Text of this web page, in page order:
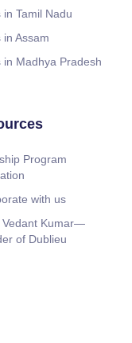
in Tamil Nadu
in Assam
in Madhya Pradesh
Program
with us
Vedant Kumar—
of Dublieu